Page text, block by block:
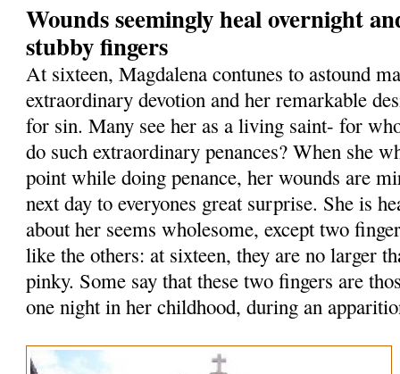
Wounds seemingly heal overnight
stubby fingers
At sixteen, Magdalena contunes to astound
extraordinary devotion and her remarkable
for sin. Many see her as a living saint- for
do such extraordinary penances? When she
point while doing penance, her wounds are
next day to everyones great surprise. She is
about her seems wholesome, except two
like the others: at sixteen, they are no larger
pinky. Some say that these two fingers are
one night in her childhood, during an